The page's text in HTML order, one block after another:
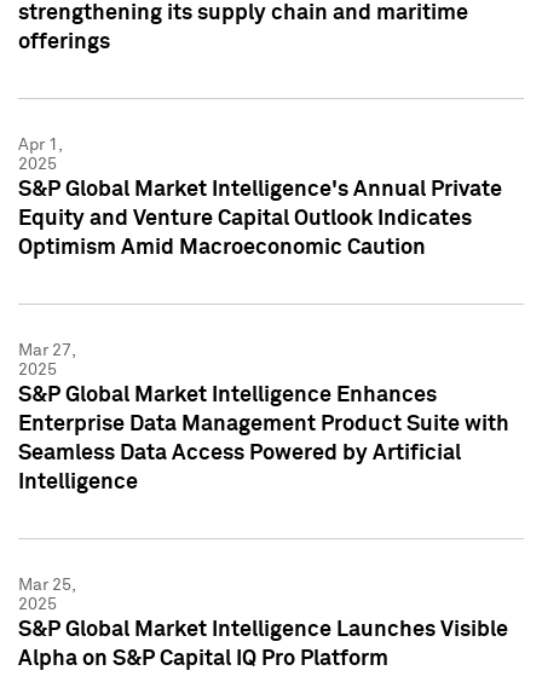
strengthening its supply chain and maritime
offerings
Apr 1,
2025
S&P Global Market Intelligence's Annual Private
Equity and Venture Capital Outlook Indicates
Optimism Amid Macroeconomic Caution
Mar 27,
2025
S&P Global Market Intelligence Enhances
Enterprise Data Management Product Suite with
Seamless Data Access Powered by Artificial
Intelligence
Mar 25,
2025
S&P Global Market Intelligence Launches Visible
Alpha on S&P Capital IQ Pro Platform